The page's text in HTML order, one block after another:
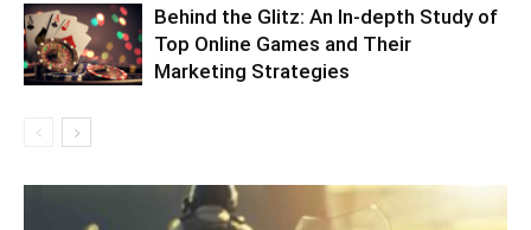
Behind the Glitz: An In-depth Study of
Top Online Games and Their
Marketing Strategies